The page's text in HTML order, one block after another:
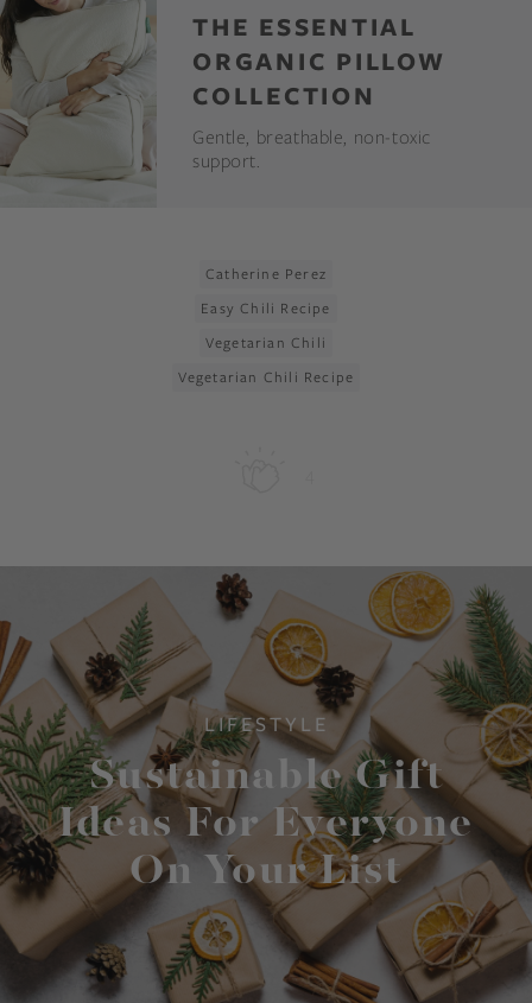
THE ESSENTIAL
ORGANIC PILLOW
COLLECTION
Gentle, breathable, non-toxic
support.
Catherine Perez
Easy Chili Recipe
Vegetarian Chili
Vegetarian Chili Recipe
LIFESTYLE
Sustainable Gift
Ideas For Everyone
On Your List